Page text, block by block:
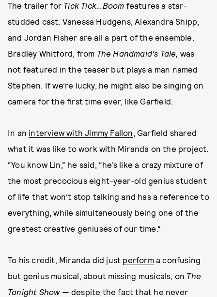
The trailer for Tick Tick...Boom features a star-
studded cast. Vanessa Hudgens, Alexandra Shipp,
and Jordan Fisher are all a part of the ensemble.
Bradley Whitford, from The Handmaid's Tale, was
not featured in the teaser but plays a man named
Stephen. If we’re lucky, he might also be singing on
camera for the first time ever, like Garfield.
In an interview with Jimmy Fallon, Garfield shared
what it was like to work with Miranda on the project.
“You know Lin,” he said, “he’s like a crazy mixture of
the most precocious eight-year-old genius student
of life that won’t stop talking and has a reference to
everything, while simultaneously being one of the
greatest creative geniuses of our time.”
To his credit, Miranda did just performa confusing
but genius musical, about missing musicals, on The
Tonight Show— despite the fact that he never